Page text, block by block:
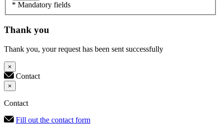
* Mandatory fields
Thank you
Thank you, your request has been sent successfully
×
Contact
×
Contact
Fill out the contact form